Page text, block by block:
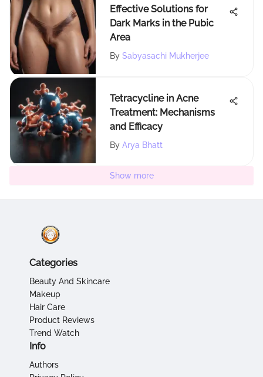
Effective Solutions for
Dark Marks in the Pubic
Area
By Sabyasachi Mukherjee
Tetracycline in Acne
Treatment: Mechanisms
and Efficacy
By Arya Bhatt
Show more
Categories
Beauty And Skincare
Makeup
Hair Care
Product Reviews
Trend Watch
Info
Authors